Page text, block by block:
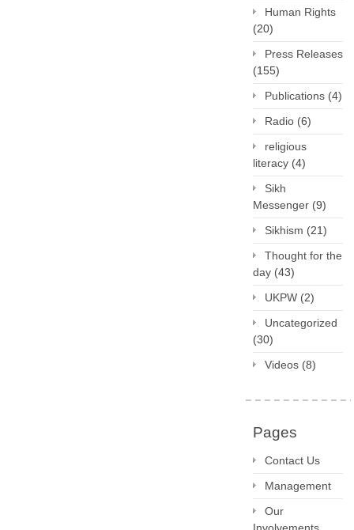
Human Rights
(20)
Press Releases
(155)
Publications (4)
Radio (6)
religious
literacy (4)
Sikh
Messenger (9)
Sikhism (21)
Thought for the
day (43)
UKPW (2)
Uncategorized
(30)
Videos (8)
Pages
Contact Us
Management
Our